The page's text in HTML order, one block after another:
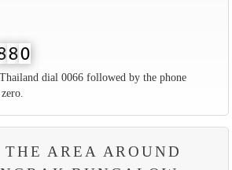
dial 0066 followed by the phone
THE AREA AROUND